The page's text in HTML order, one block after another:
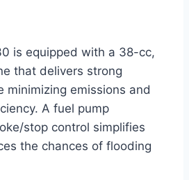
is equipped with a 38-cc,
that delivers strong
minimizing emissions and
A fuel pump
stop control simplifies
the chances of flooding